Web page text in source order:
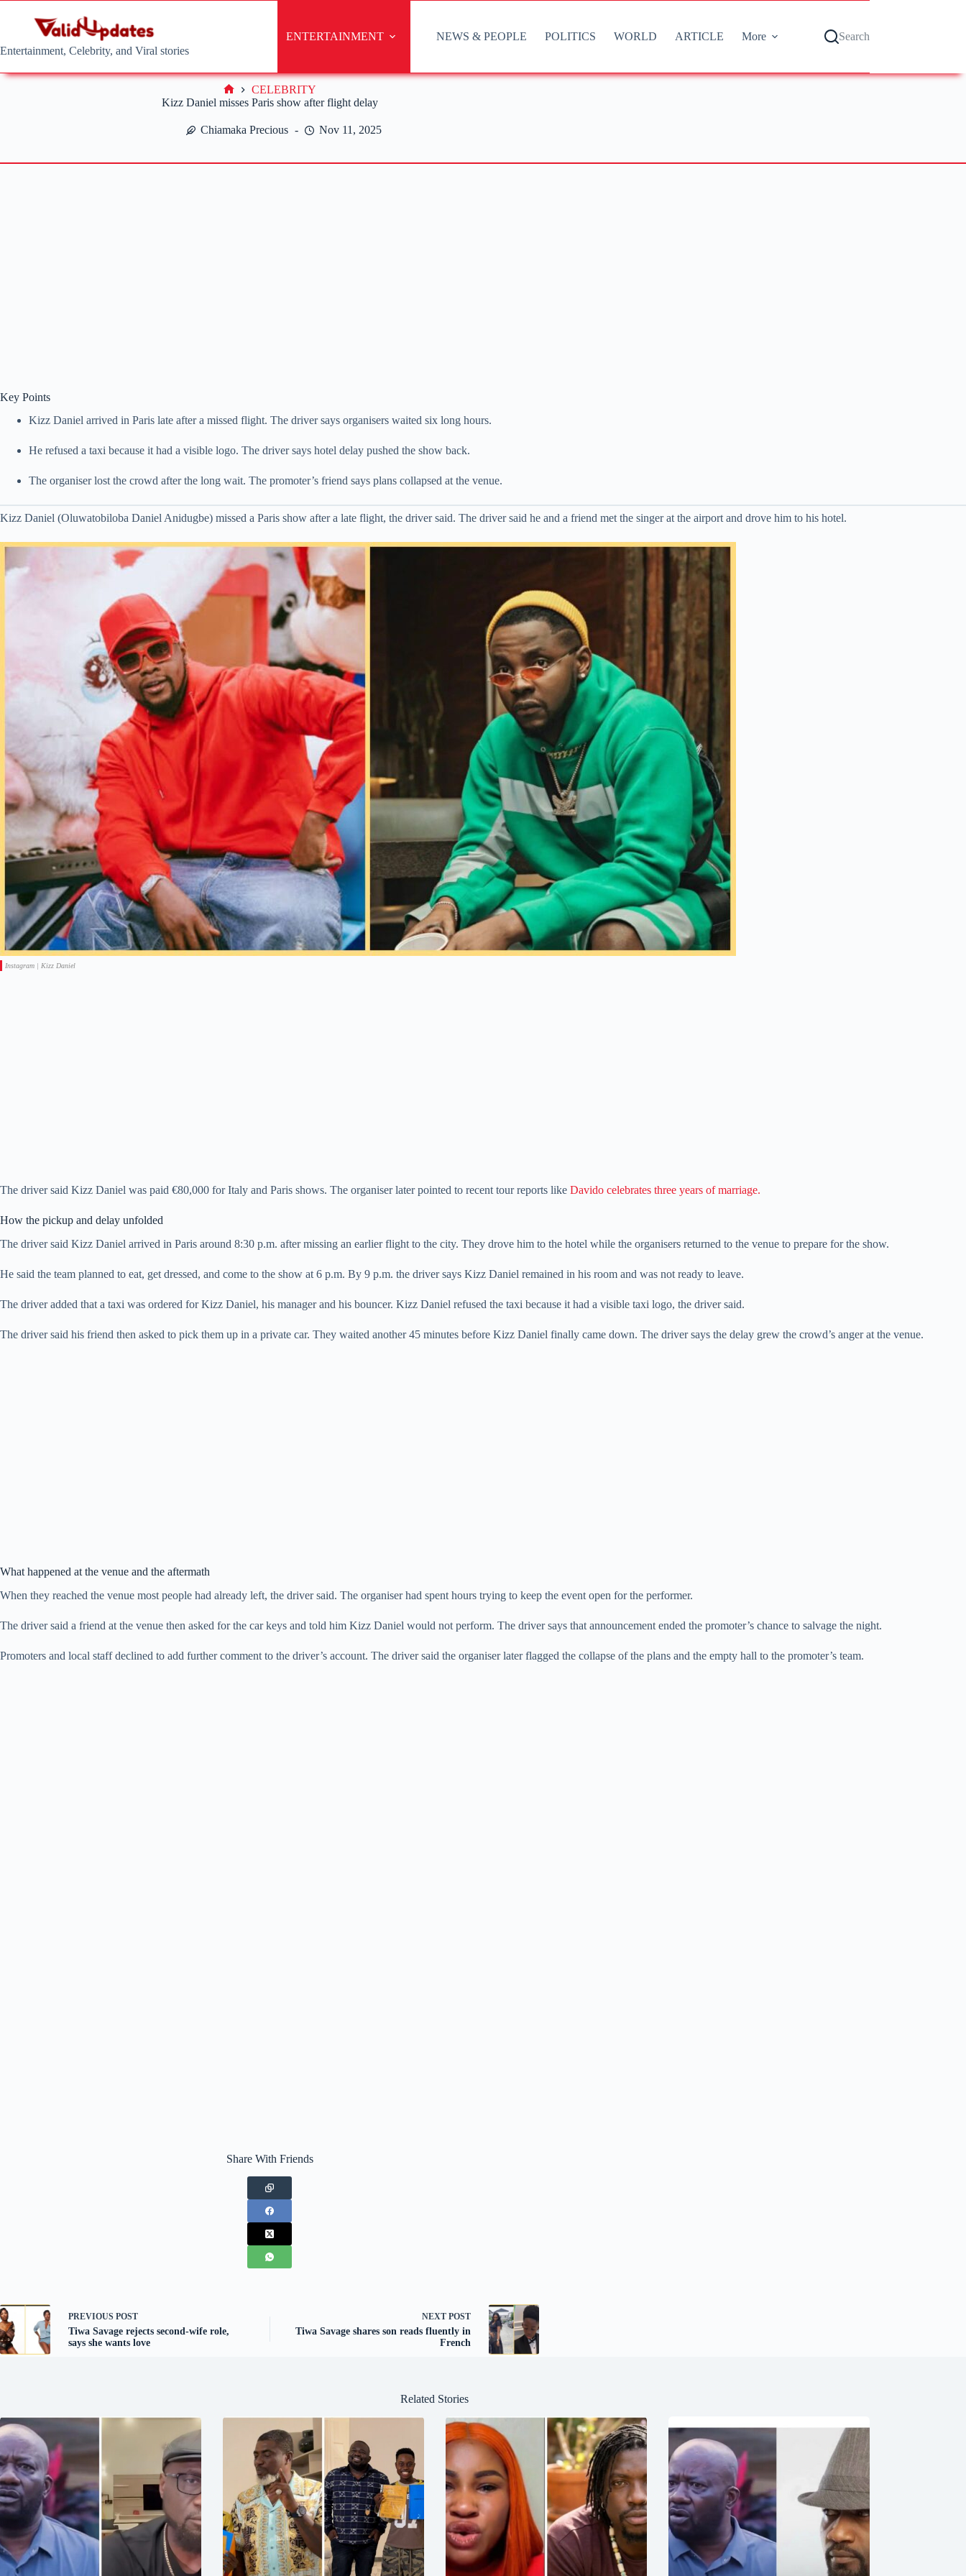
Entertainment, Celebrity, and Viral stories
ENTERTAINMENT NEWS & PEOPLE POLITICS WORLD ARTICLE More Search
Kizz Daniel misses Paris show after flight delay
Chiamaka Precious Nov 11, 2025
Home
CELEBRITY
Key Points
Kizz Daniel arrived in Paris late after a missed flight. The driver says organisers waited six long hours.
He refused a taxi because it had a visible logo. The driver says hotel delay pushed the show back.
The organiser lost the crowd after the long wait. The promoter’s friend says plans collapsed at the venue.
Kizz Daniel (Oluwatobiloba Daniel Anidugbe) missed a Paris show after a late flight, the driver said. The driver said he and a friend met the singer at the airport and drove him to his hotel.
Instagram | Kizz Daniel
The driver said Kizz Daniel was paid €80,000 for Italy and Paris shows. The organiser later pointed to recent tour reports like Davido celebrates three years of marriage.
How the pickup and delay unfolded
The driver said Kizz Daniel arrived in Paris around 8:30 p.m. after missing an earlier flight to the city. They drove him to the hotel while the organisers returned to the venue to prepare for the show.
He said the team planned to eat, get dressed, and come to the show at 6 p.m. By 9 p.m. the driver says Kizz Daniel remained in his room and was not ready to leave.
The driver added that a taxi was ordered for Kizz Daniel, his manager and his bouncer. Kizz Daniel refused the taxi because it had a visible taxi logo, the driver said.
The driver said his friend then asked to pick them up in a private car. They waited another 45 minutes before Kizz Daniel finally came down. The driver says the delay grew the crowd’s anger at the venue.
What happened at the venue and the aftermath
When they reached the venue most people had already left, the driver said. The organiser had spent hours trying to keep the event open for the performer.
The driver said a friend at the venue then asked for the car keys and told him Kizz Daniel would not perform. The driver says that announcement ended the promoter’s chance to salvage the night.
Promoters and local staff declined to add further comment to the driver’s account. The driver said the organiser later flagged the collapse of the plans and the empty hall to the promoter’s team.
Share With Friends
PREVIOUS POST
Tiwa Savage rejects second-wife role,
says she wants love
NEXT POST
Tiwa Savage shares son reads fluently in
French
Related Stories